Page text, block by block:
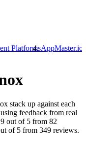
PlatformsAppMaster.io
stack up against each
feedback from real
out of 5 from 82
of 5 from 349 reviews.